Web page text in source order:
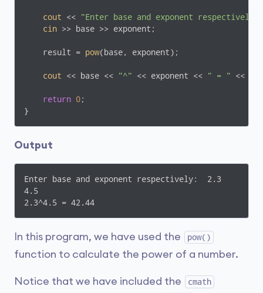
cout <<
"Enter base and exponent
cin >> base >> exponent;
    result =
pow(base, exponent);
cout << base << "^" << exponent << " = " <<
return 0;
Output
Enter base and exponent respectively:  2.3
4.5
2.3^4.5 = 42.44
In this program, we have used the pow()
function to calculate the power of a number.
Notice that we have included the cmath